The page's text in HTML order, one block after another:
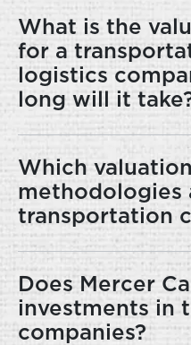
What is the
for a
logistics
long will it
Which valuation
methodologies
transportation
Does Mercer
investments in
companies?